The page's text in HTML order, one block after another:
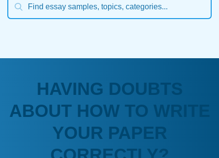
HAVING DOUBTS
ABOUT HOW TO WRITE
YOUR PAPER